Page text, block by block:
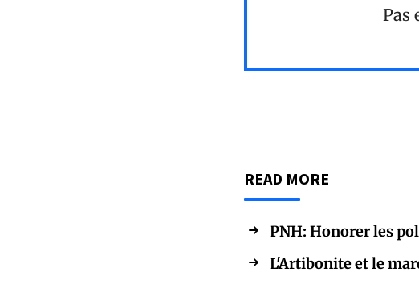
Pas
READ MORE
PNH: Honorer les
L'Artibonite et le